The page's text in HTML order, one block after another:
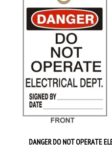
Priced 25 tags